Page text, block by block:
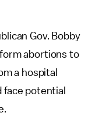
Gov. Bobby
abortions to
a hospital
potential